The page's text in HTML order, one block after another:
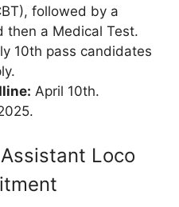
followed by a
then a Medical Test.
10th pass candidates
April 10th.
Loco